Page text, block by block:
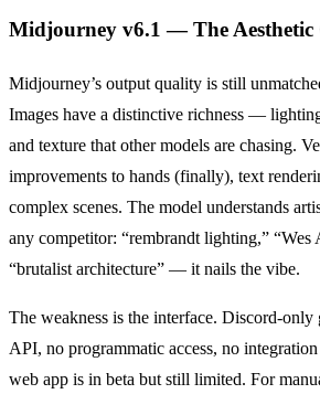
Midjourney v6.1 — The Aesthetic
Midjourney’s output quality is still
Images have a distinctive richness —
and texture that other models are chasing.
improvements to hands (finally), text
complex scenes. The model understands
any competitor: “rembrandt lighting,” “Wes
“brutalist architecture” — it nails the vibe.
The weakness is the interface. Discord-only
API, no programmatic access, no
web app is in beta but still limited. For